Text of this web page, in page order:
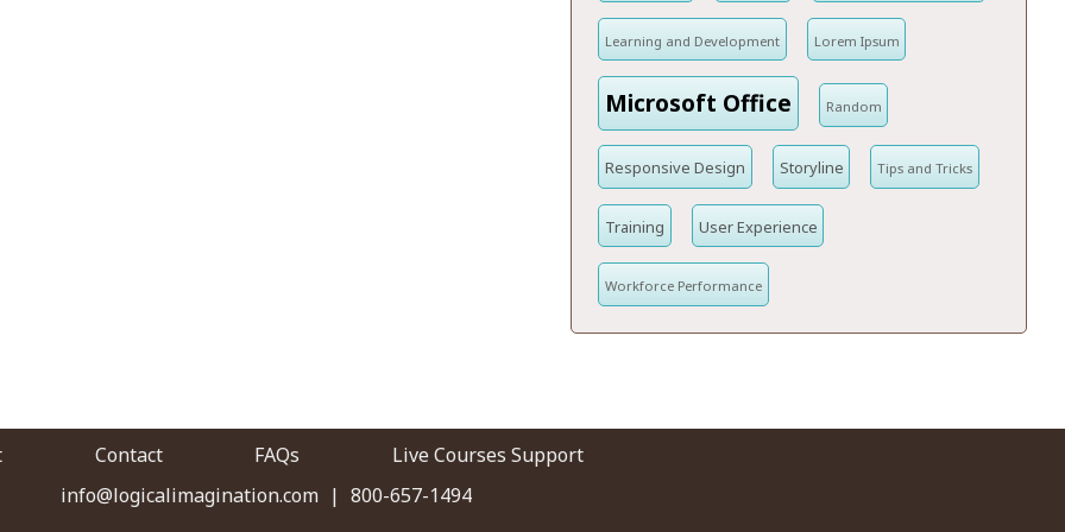
Learning and Development Lorem Ipsum
Microsoft Office Random
Responsive Design Storyline Tips and Tricks
Training User Experience
Workforce Performance
Contact FAQs
Live Courses Support
info@logicalimagination.com | 800-657-1494